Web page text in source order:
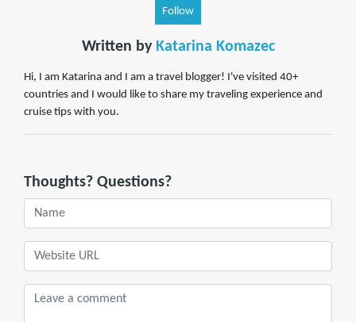
Follow
Written by Katarina Komazec
Hi, I am Katarina and I am a travel blogger! I've visited 40+
countries and I would like to share my traveling experience and
cruise tips with you.
Thoughts? Questions?